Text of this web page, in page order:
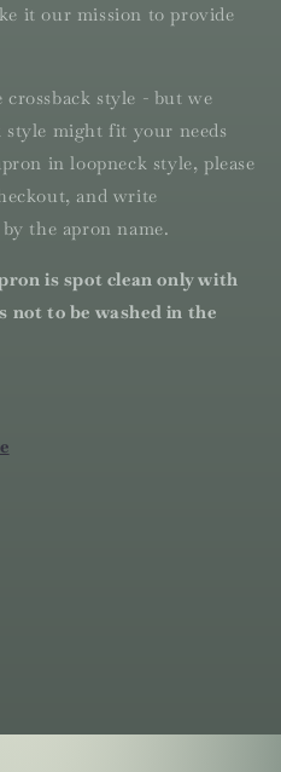
it our mission to provide
style - but we
might fit your needs
in loopneck style, please
and write
the apron name.
is spot clean only with
not to be washed in the